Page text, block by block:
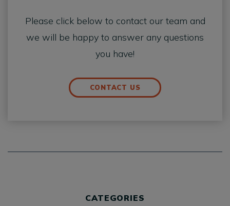
Please click below to contact our team and
we will be happy to answer any questions
you have!
CONTACT US
CATEGORIES